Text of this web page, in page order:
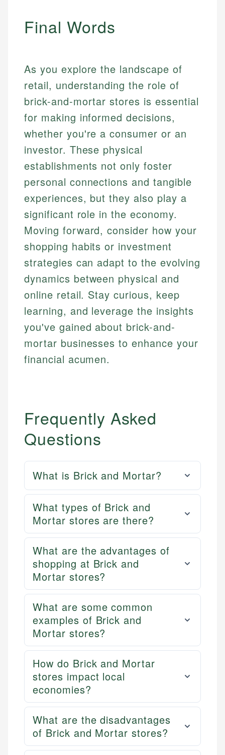
Final Words
As you explore the landscape of
retail, understanding the role of
brick-and-mortar stores is essential
for making informed decisions,
whether you're a consumer or an
investor. These physical
establishments not only foster
personal connections and tangible
experiences, but they also play a
significant role in the economy.
Moving forward, consider how your
shopping habits or investment
strategies can adapt to the evolving
dynamics between physical and
online retail. Stay curious, keep
learning, and leverage the insights
you've gained about brick-and-
mortar businesses to enhance your
financial acumen.
Frequently Asked
Questions
What is Brick and Mortar?
What types of Brick and
Mortar stores are there?
What are the advantages of
shopping at Brick and
Mortar stores?
What are some common
examples of Brick and
Mortar stores?
How do Brick and Mortar
stores impact local
economies?
What are the disadvantages
of Brick and Mortar stores?